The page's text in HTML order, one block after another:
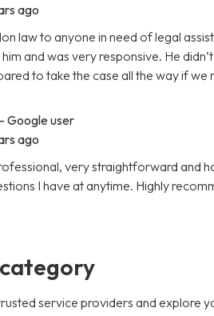
ago
law to anyone in need of legal
and was very responsive. He
to take the case all the way if we
- Google user
ago
very straightforward and
I have at anytime. Highly
service providers and explore